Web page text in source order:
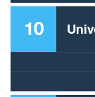
10